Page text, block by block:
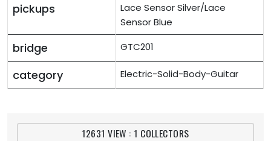
pickups
Lace Sensor Silver/Lace
Sensor Blue
bridge GTC201
category Electric-Solid-Body-Guitar
12631 VIEW : 1 COLLECTORS